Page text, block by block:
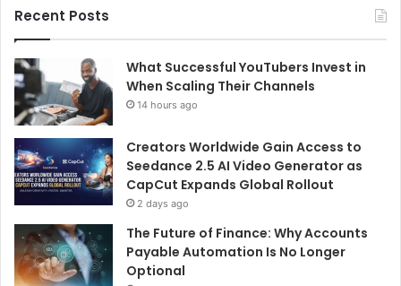
Recent Posts
What Successful YouTubers Invest in
When Scaling Their Channels
14 hours ago
Creators Worldwide Gain Access to
Seedance 2.5 AI Video Generator as
CapCut Expands Global Rollout
2 days ago
The Future of Finance: Why Accounts
Payable Automation Is No Longer
Optional